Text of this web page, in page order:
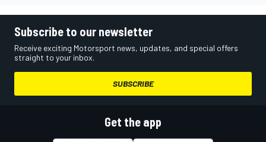
Subscribe to our newsletter
Receive exciting Motorsport news, updates, and special offers
straight to your inbox.
SUBSCRIBE
Get the app